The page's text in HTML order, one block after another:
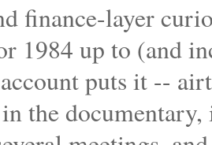
finance-layer
1984 up to (and
puts it --
the